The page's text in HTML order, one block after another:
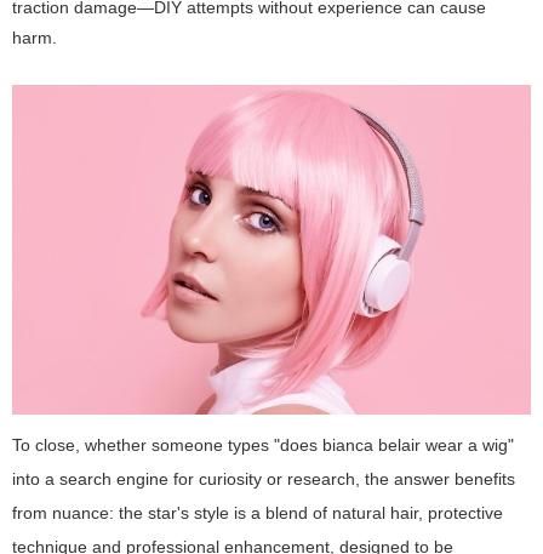
traction damage—DIY attempts without experience can cause
harm.
To close, whether someone types "does bianca belair wear a wig"
into a search engine for curiosity or research, the answer benefits
from nuance: the star's style is a blend of natural hair, protective
technique and professional enhancement, designed to be